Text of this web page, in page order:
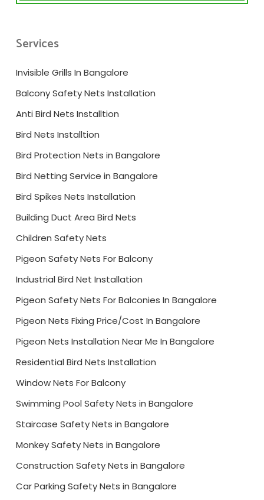
Services
Invisible Grills In Bangalore
Balcony Safety Nets Installation
Anti Bird Nets Installtion
Bird Nets Installtion
Bird Protection Nets in Bangalore
Bird Netting Service in Bangalore
Bird Spikes Nets Installation
Building Duct Area Bird Nets
Children Safety Nets
Pigeon Safety Nets For Balcony
Industrial Bird Net Installation
Pigeon Safety Nets For Balconies In Bangalore
Pigeon Nets Fixing Price/Cost In Bangalore
Pigeon Nets Installation Near Me In Bangalore
Residential Bird Nets Installation
Window Nets For Balcony
Swimming Pool Safety Nets in Bangalore
Staircase Safety Nets in Bangalore
Monkey Safety Nets in Bangalore
Construction Safety Nets in Bangalore
Car Parking Safety Nets in Bangalore